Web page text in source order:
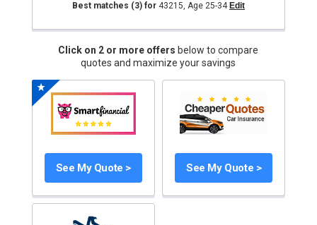
Best matches (3)for 43215, Age 25-34 Edit
Click on 2 or more offers below to compare
quotes and maximize your savings
See My Quote > See My Quote >